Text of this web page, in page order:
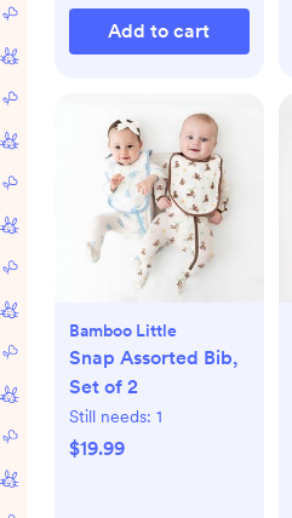
Add to cart
Bamboo Little
Snap Assorted Bib,
Set of 2
Still needs: 1
$19.99